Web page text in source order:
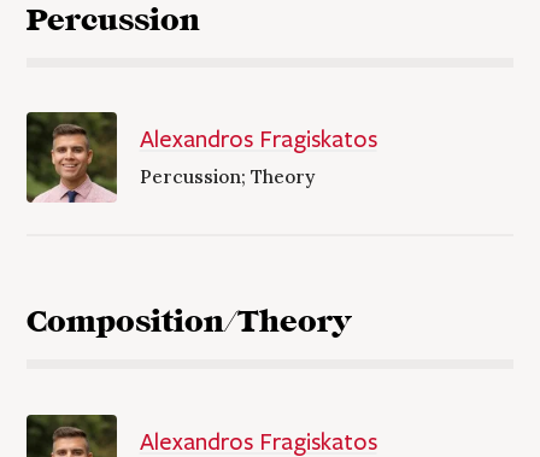
Percussion
Alexandros Fragiskatos
Percussion; Theory
Composition/Theory
Alexandros Fragiskatos